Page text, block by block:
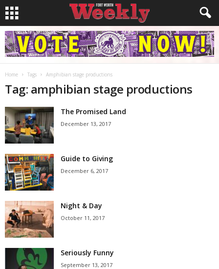
Home Tags Amphibian stage productions
Tag: amphibian stage productions
The Promised Land
December 13, 2017
Guide to Giving
December 6, 2017
Night & Day
October 11, 2017
Seriously Funny
September 13, 2017